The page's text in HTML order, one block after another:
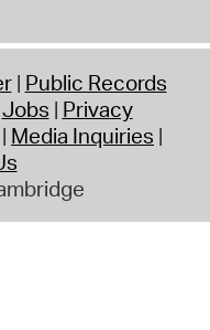
Public Records
Jobs Privacy
Media Inquiries